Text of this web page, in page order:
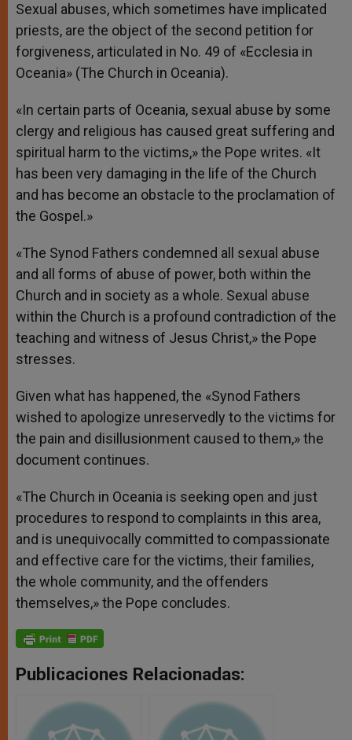
Sexual abuses, which sometimes have implicated
priests, are the object of the second petition for
forgiveness, articulated in No. 49 of «Ecclesia in
Oceania» (The Church in Oceania).
«In certain parts of Oceania, sexual abuse by some
clergy and religious has caused great suffering and
spiritual harm to the victims,» the Pope writes. «It
has been very damaging in the life of the Church
and has become an obstacle to the proclamation of
the Gospel.»
«The Synod Fathers condemned all sexual abuse
and all forms of abuse of power, both within the
Church and in society as a whole. Sexual abuse
within the Church is a profound contradiction of the
teaching and witness of Jesus Christ,» the Pope
stresses.
Given what has happened, the «Synod Fathers
wished to apologize unreservedly to the victims for
the pain and disillusionment caused to them,» the
document continues.
«The Church in Oceania is seeking open and just
procedures to respond to complaints in this area,
and is unequivocally committed to compassionate
and effective care for the victims, their families,
the whole community, and the offenders
themselves,» the Pope concludes.
Publicaciones Relacionadas: